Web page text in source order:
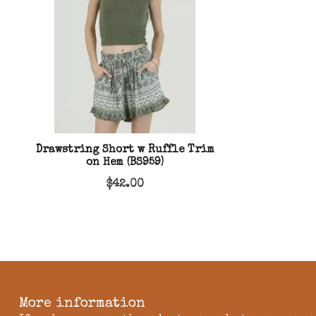
Drawstring Short w Ruffle Trim
on Hem (BS959)
$42.00
More information